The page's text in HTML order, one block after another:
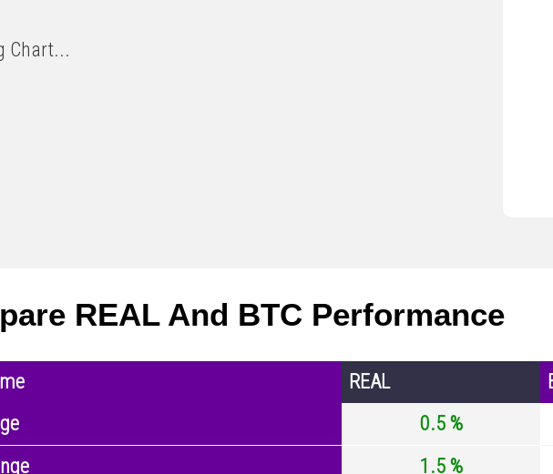
Chart...
REAL And BTC Performance
REAL
0.5 %
1.5 %